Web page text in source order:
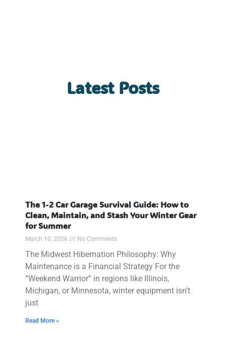
Latest Posts
The 1-2 Car Garage Survival Guide: How to
Clean, Maintain, and Stash Your Winter Gear
for Summer
March 10, 2026 No Comments
The Midwest Hibernation Philosophy: Why
Maintenance is a Financial Strategy For the
“Weekend Warrior” in regions like Illinois,
Michigan, or Minnesota, winter equipment isn’t
just
Read More »